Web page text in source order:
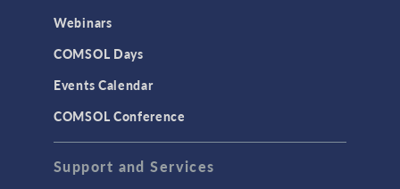
Webinars
COMSOL Days
Events Calendar
COMSOL Conference
Support and Services